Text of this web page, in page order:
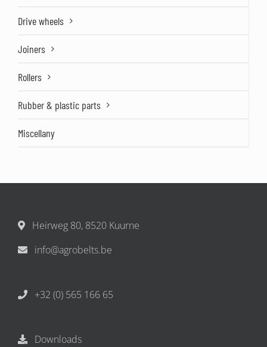
Drive wheels
Joiners
Rollers
Rubber & plastic parts
Miscellany
Heirweg 80, 8520 Kuurne
info@agrobelts.be
+32 (0) 565 166 65
Downloads